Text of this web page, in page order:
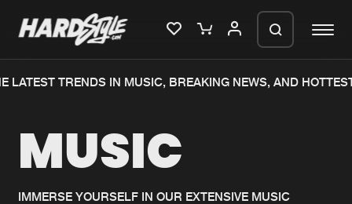
Home
New releases
LATEST TRENDS IN MUSIC, BREAKING NEWS, AND
MUSIC
IMMERSE YOURSELF IN OUR EXTENSIVE MUSIC
We are preparing your order in a ZIP
generate a ZIP file.